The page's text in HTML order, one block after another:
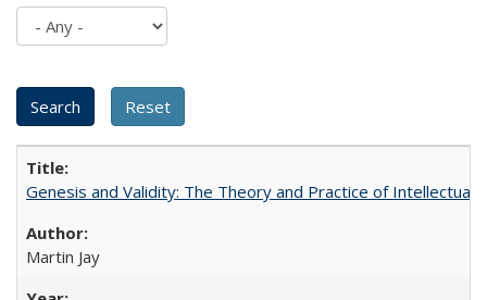
Genesis and Validity: The Theory and Practice of Intellectual
Martin Jay